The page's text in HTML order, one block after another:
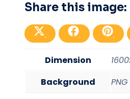
Share this image:
Share
on
X
(Twitter)
Share
on
Facebook
on
Dimension
Background